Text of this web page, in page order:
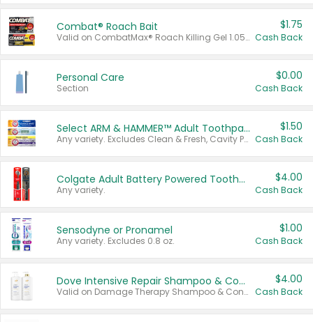
Combat® Roach Bait
Valid on CombatMax® Roach Killing Gel 1.05 oz or Combat® Small and Large Roach Baits 12 ct.
$1.75
Cash Back
Personal Care
Section
$0.00
Cash Back
Select ARM & HAMMER™ Adult Toothpastes
Any variety. Excludes Clean & Fresh, Cavity Protection, and trial and travel sizes.
$1.50
Cash Back
Colgate Adult Battery Powered Toothbrushes
Any variety.
$4.00
Cash Back
Sensodyne or Pronamel
Any variety. Excludes 0.8 oz.
$1.00
Cash Back
Dove Intensive Repair Shampoo & Conditioner Set
Valid on Damage Therapy Shampoo & Conditioner Set 33.8 oz bottles.
$4.00
Cash Back